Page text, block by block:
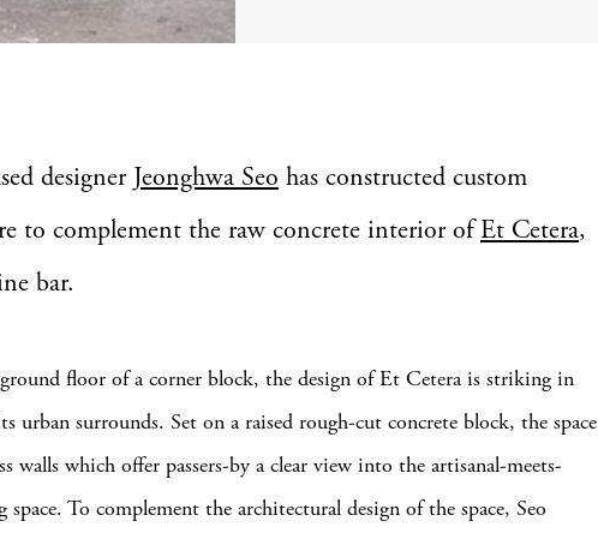
designer Jeonghwa Seo has constructed custom
to complement the raw concrete interior ofEt Cetera,
bar.
floor of a corner block, the design of Et Cetera is striking in
urban surrounds. Set on a raised rough-cut concrete block, the space
walls which offer passers-by a clear view into the artisanal-meets-
To complement the architectural design of the space, Seo